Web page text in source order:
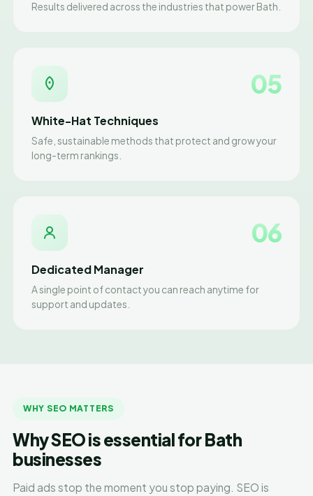
Results delivered across the industries that power Bath.
05
White-Hat Techniques
Safe, sustainable methods that protect and grow your
long-term rankings.
06
Dedicated Manager
A single point of contact you can reach anytime for
support and updates.
WHY SEO MATTERS
Why SEO is essential for Bath
businesses
Paid ads stop the moment you stop paying. SEO is